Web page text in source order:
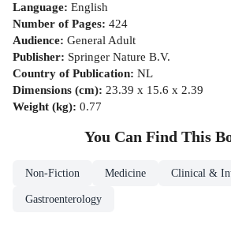
Language: English
Number of Pages: 424
Audience: General Adult
Publisher: Springer Nature B.V.
Country of Publication: NL
Dimensions (cm): 23.39 x 15.6 x 2.39
Weight (kg): 0.77
You Can Find This
Non-Fiction Medicine Clinical &
Gastroenterology